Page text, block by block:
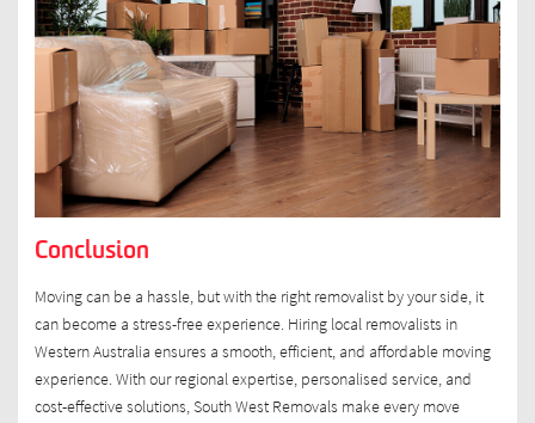
Conclusion
Moving can be a hassle, but with the right removalist by your side, it
can become a stress-free experience. Hiring local removalists in
Western Australia ensures a smooth, efficient, and affordable moving
experience. With our regional expertise, personalised service, and
cost-effective solutions, South West Removals make every move